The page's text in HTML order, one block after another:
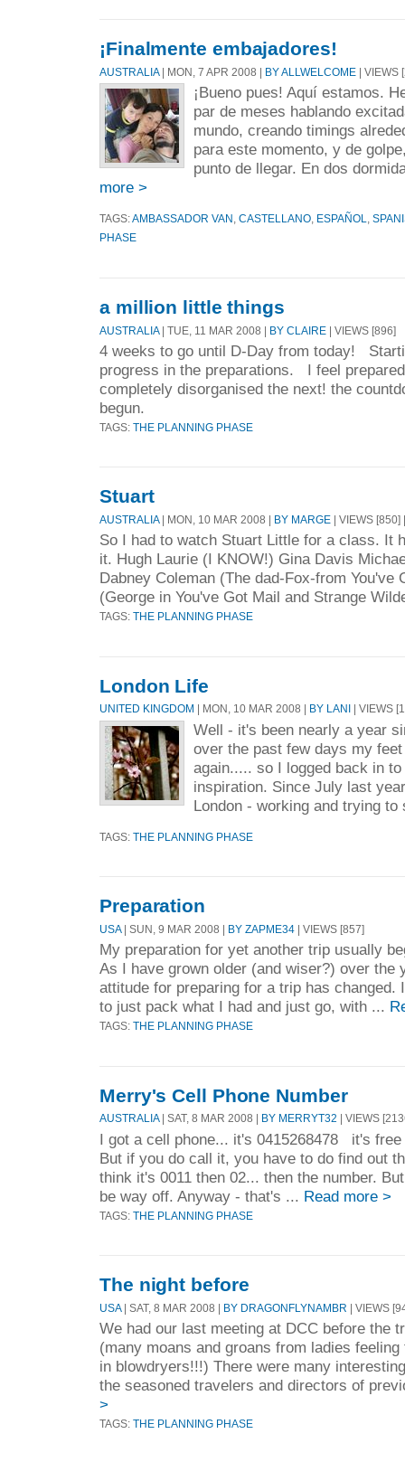
¡Finalmente embajadores!
AUSTRALIA| MON, 7 APR 2008 | BY ALLWELCOME | VIEWS
¡Bueno pues! Aquí estamos.
par de meses hablando
mundo, creando timings
para este momento, y de
punto de llegar. En dos
more >
TAGS:AMBASSADOR VAN CASTELLANO ESPAÑOL
PHASE
a million little things
AUSTRALIA | TUE, 11 MAR 2008 | BY CLAIRE | VIEWS [896]
4 weeks to go until D-Day from today!
progress in the preparations. I feel
completely disorganised the next! the
begun.
TAGS: THE PLANNING PHASE
Stuart
AUSTRALIA| MON, 10 MAR 2008 | BY MARGE | VIEWS [850]
So I had to watch Stuart Little for a class. It
it. Hugh Laurie (I KNOW!) Gina Davis
Dabney Coleman (The dad-Fox-from You've
(George in You've Got Mail and Strange
TAGS: THE PLANNING PHASE
London Life
UNITED KINGDOM | MON, 10 MAR 2008 | BY LANI | VIEWS
Well - it's been nearly a year
over the past few days my
again..... so I logged back in
inspiration. Since July last
London - working and trying
TAGS: THE PLANNING PHASE
Preparation
USA| SUN, 9 MAR 2008 | BY ZAPME34 | VIEWS [857]
My preparation for yet another trip usually
As I have grown older (and wiser?) over the
attitude for preparing for a trip has changed.
to just pack what I had and just go, with ...
TAGS: THE PLANNING PHASE
Merry's Cell Phone Number
AUSTRALIA| SAT, 8 MAR 2008 | BY MERRYT32 | VIEWS
I got a cell phone... it's 0415268478 it's
But if you do call it, you have to do find out
think it's 0011 then 02... then the number.
be way off. Anyway - that's ... Read more >
TAGS: THE PLANNING PHASE
The night before
USA| SAT, 8 MAR 2008 | BY DRAGONFLYNAMBR | VIEWS
We had our last meeting at DCC before the
(many moans and groans from ladies
in blowdryers!!!) There were many
the seasoned travelers and directors of
>
TAGS: THE PLANNING PHASE